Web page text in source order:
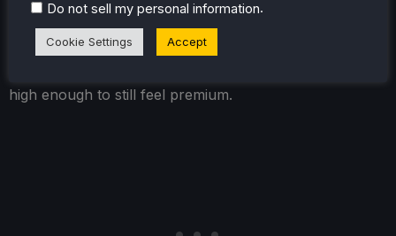
really seeing it once I saw pictures of the before and
after. There are some far-away objects that become a
little pixelated, and some details in the ground disappear,
high enough to still feel premium.
Do not sell my personal information.
Cookie Settings Accept